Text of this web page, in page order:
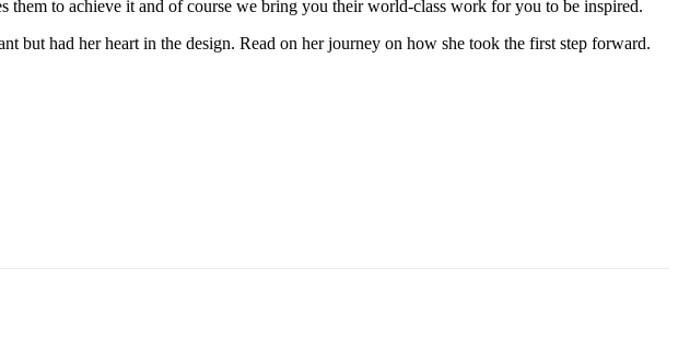
them to achieve it and of course we bring you their world-class work for you to be inspired.
but had her heart in the design. Read on her journey on how she took the first step forward.